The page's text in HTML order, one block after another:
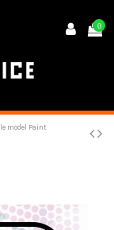
0
model Paint